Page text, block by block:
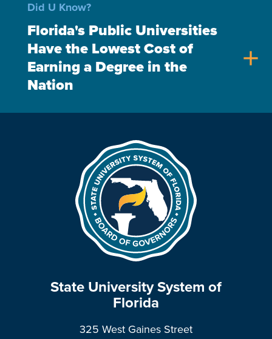
Did U Know?
Florida's Public Universities
Have the Lowest Cost of
Earning a Degree in the
Nation
add
State University System of
Florida
325 West Gaines Street